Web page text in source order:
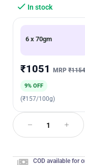
In stock
6 x 70gm
₹1051 MRP ₹1154
9% OFF
(₹157/100g)
COD available for